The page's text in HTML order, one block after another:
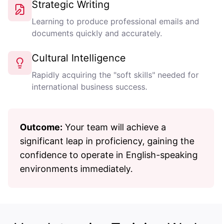
Strategic Writing
Learning to produce professional emails and
documents quickly and accurately.
Cultural Intelligence
Rapidly acquiring the "soft skills" needed for
international business success.
Outcome: Your team will achieve a
significant leap in proficiency, gaining the
confidence to operate in English-speaking
environments immediately.